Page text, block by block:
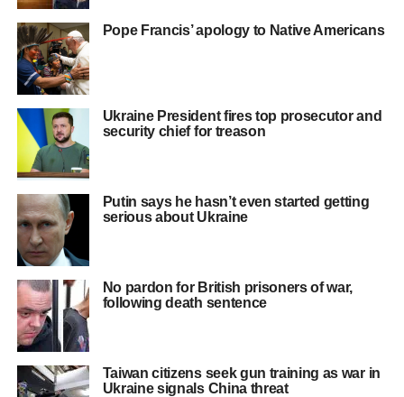
Pope Francis’ apology to Native Americans
Ukraine President fires top prosecutor and
security chief for treason
Putin says he hasn’t even started getting
serious about Ukraine
No pardon for British prisoners of war,
following death sentence
Taiwan citizens seek gun training as war in
Ukraine signals China threat